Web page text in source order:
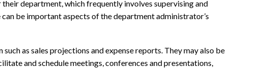
department, which frequently involves supervising and
be important aspects of the department administrator’s
as sales projections and expense reports. They may also be
and schedule meetings, conferences and presentations,